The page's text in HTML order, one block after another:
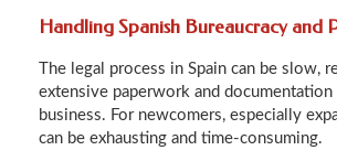
Handling Spanish Bureaucracy and
The legal process in Spain can be slow,
extensive paperwork and
business. For newcomers, especially
can be exhausting and time-consuming.